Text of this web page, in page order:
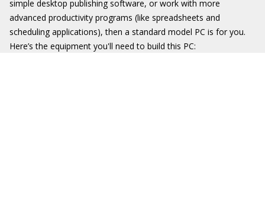
simple desktop publishing software, or work with more
advanced productivity programs (like spreadsheets and
scheduling applications), then a standard model PC is for you.
Here’s the equipment you'll need to build this PC: